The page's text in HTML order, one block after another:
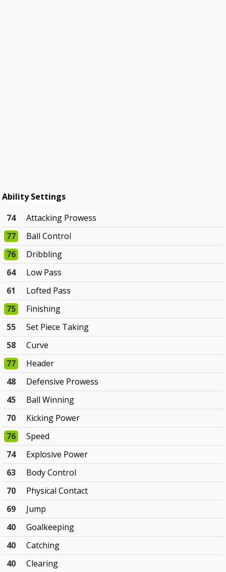
Ability Settings
74
Attacking Prowess
77
Ball Control
76
Dribbling
64
Low Pass
61
Lofted Pass
75
Finishing
55
Set Piece Taking
58
Curve
77
Header
48
Defensive Prowess
45
Ball Winning
70
Kicking Power
76
Speed
74
Explosive Power
63
Body Control
70
Physical Contact
69
Jump
40
Goalkeeping
40
Catching
40
Clearing